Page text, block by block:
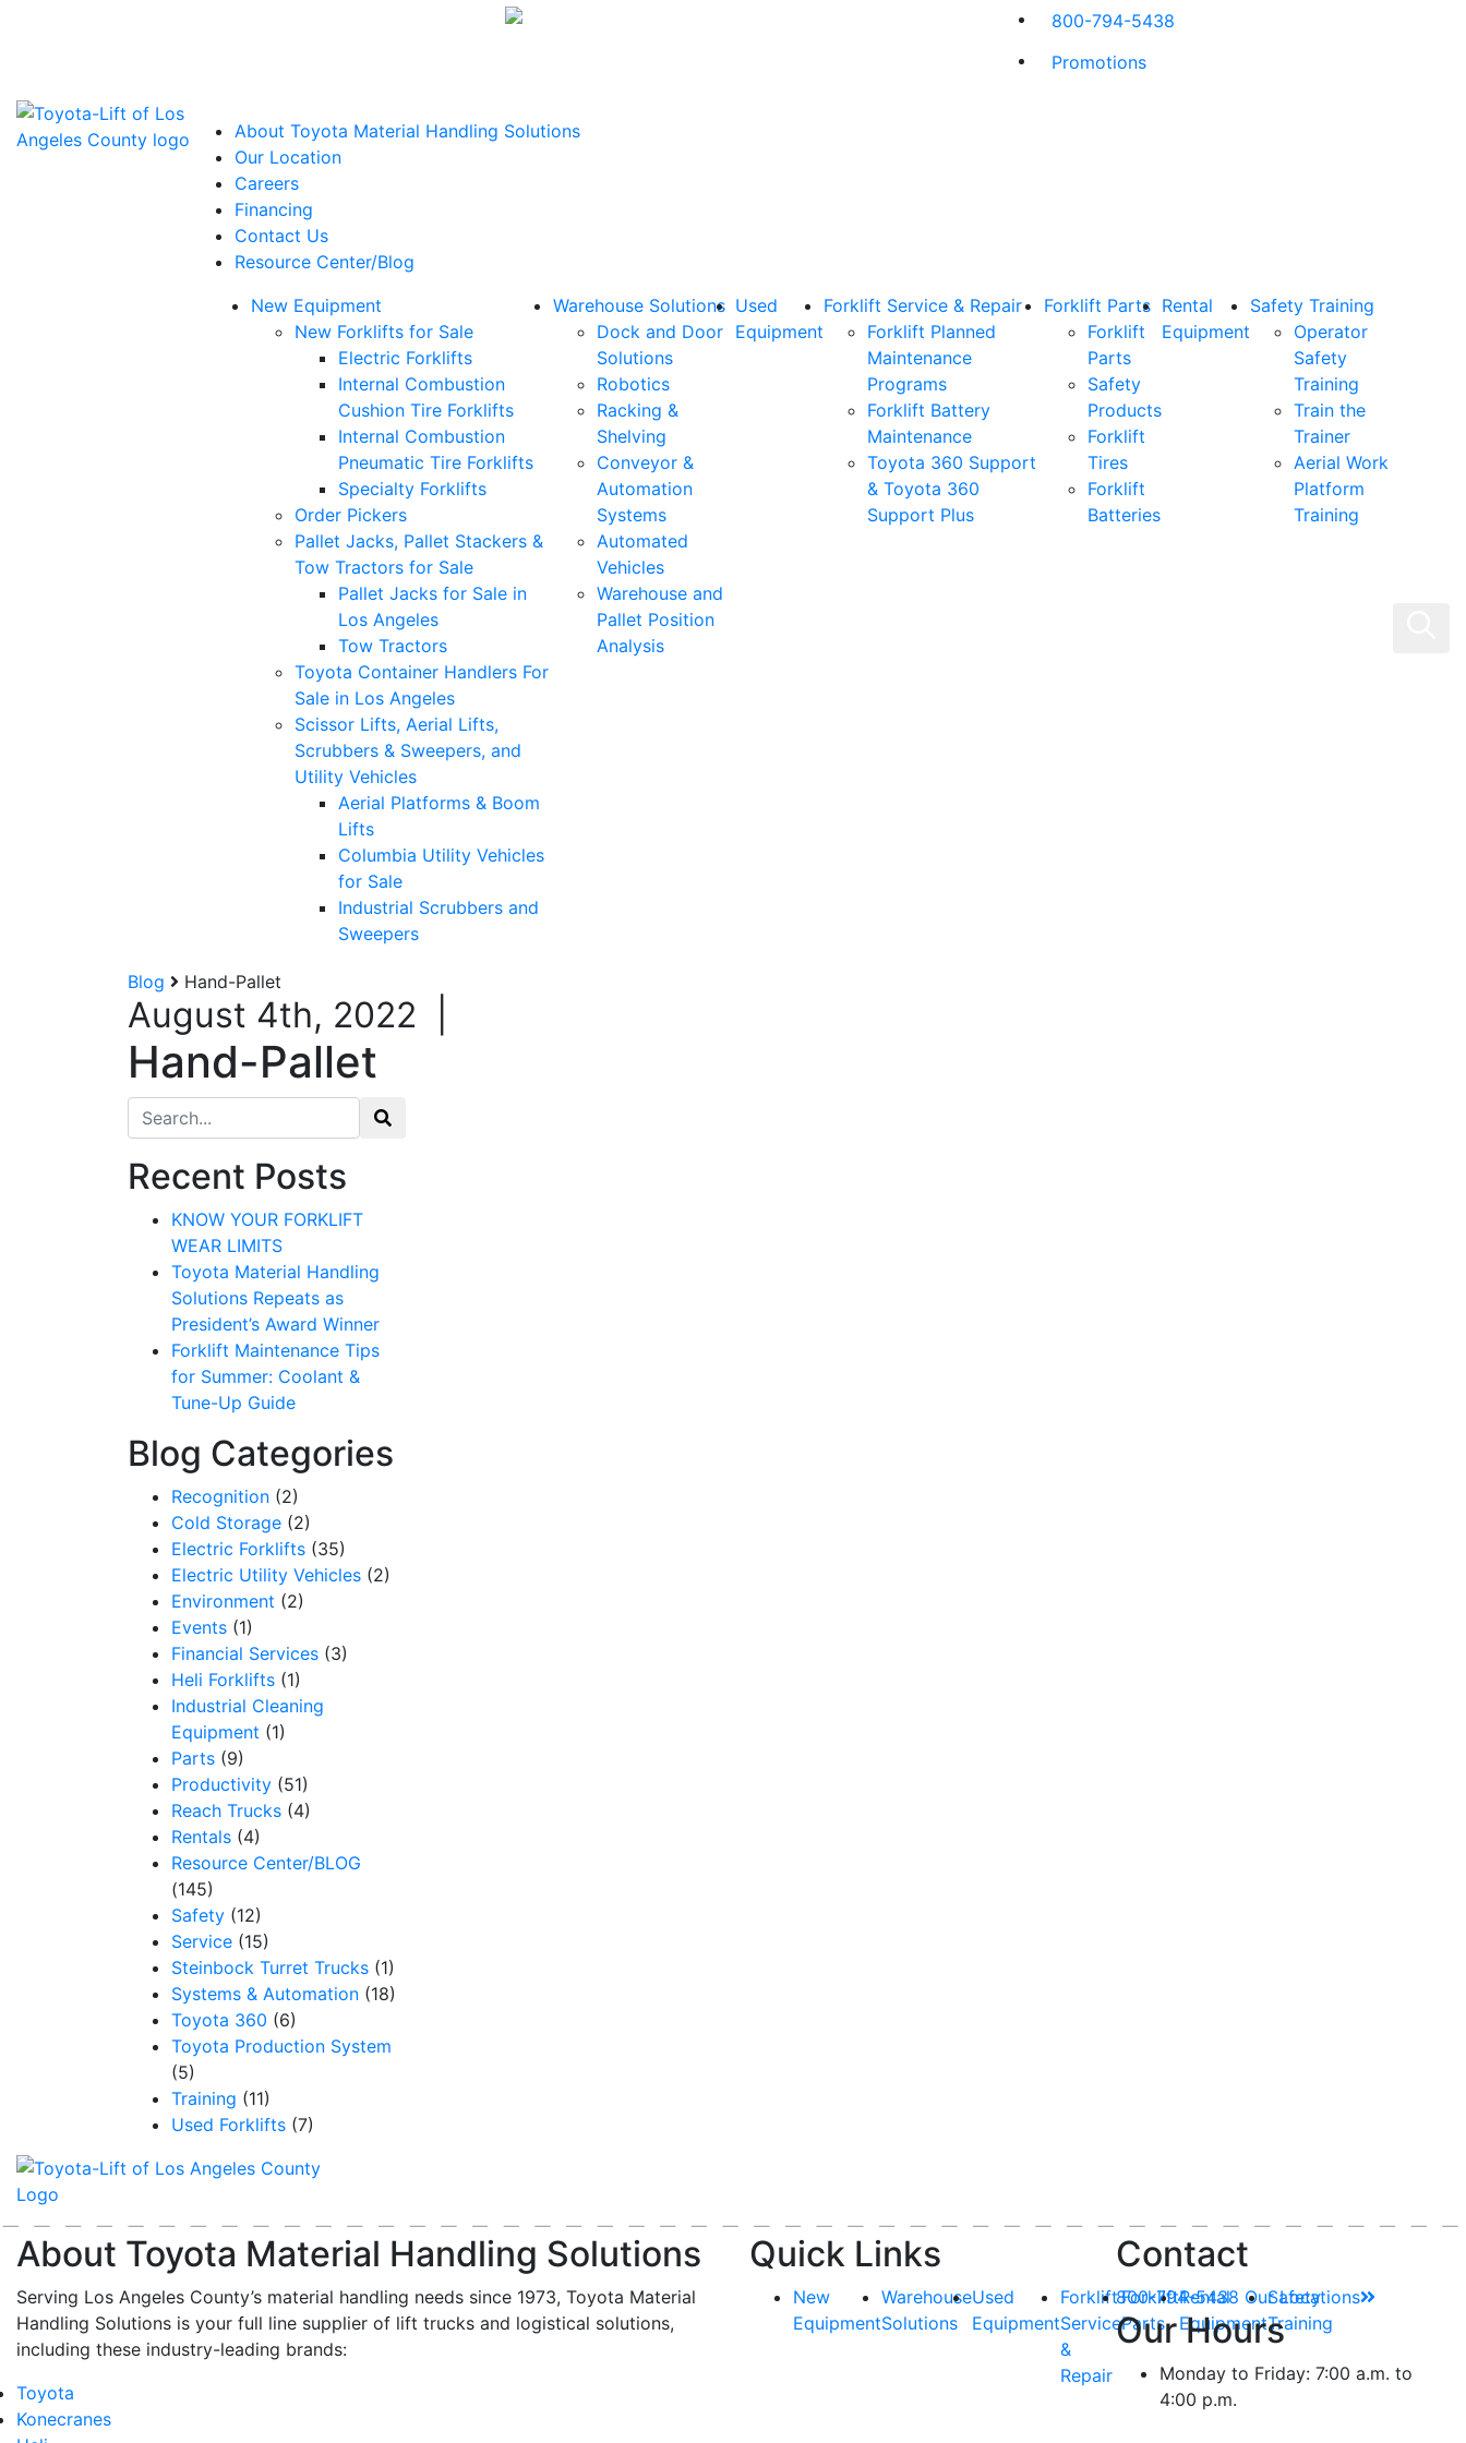
800-794-5438
Promotions
About Toyota Material Handling Solutions
Our Location
Careers
Financing
Contact Us
Resource Center/Blog
New Equipment
New Forklifts for Sale
Electric Forklifts
Internal Combustion
Cushion Tire Forklifts
Internal Combustion
Pneumatic Tire Forklifts
Specialty Forklifts
Order Pickers
Pallet Jacks, Pallet Stackers &
Tow Tractors for Sale
Pallet Jacks for Sale in
Los Angeles
Tow Tractors
Toyota Container Handlers For
Sale in Los Angeles
Scissor Lifts, Aerial Lifts,
Scrubbers & Sweepers, and
Utility Vehicles
Aerial Platforms & Boom
Lifts
Columbia Utility Vehicles
for Sale
Industrial Scrubbers and
Sweepers
Warehouse Solutions
Dock and Door
Solutions
Robotics
Racking &
Shelving
Conveyor &
Automation
Systems
Automated
Vehicles
Warehouse and
Pallet Position
Analysis
Used
Equipment
Forklift Service & Repair
Forklift Planned
Maintenance
Programs
Forklift Battery
Maintenance
Toyota 360 Support
& Toyota 360
Support Plus
Forklift Parts
Forklift
Parts
Safety
Products
Forklift
Tires
Forklift
Batteries
Rental
Equipment
Safety Training
Operator
Safety
Training
Train the
Trainer
Aerial Work
Platform
Training
Blog Hand-Pallet
August 4th, 2022
Hand-Pallet
Search for:
Recent Posts
KNOW YOUR FORKLIFT
WEAR LIMITS
Toyota Material Handling
Solutions Repeats as
President’s Award Winner
Forklift Maintenance Tips
for Summer: Coolant &
Tune-Up Guide
Blog Categories
Recognition (2)
Cold Storage (2)
Electric Forklifts (35)
Electric Utility Vehicles (2)
Environment (2)
Events (1)
Financial Services (3)
Heli Forklifts (1)
Industrial Cleaning
Equipment (1)
Parts (9)
Productivity (51)
Reach Trucks (4)
Rentals (4)
Resource Center/BLOG
(145)
Safety (12)
Service (15)
Steinbock Turret Trucks (1)
Systems & Automation (18)
Toyota 360 (6)
Toyota Production System
(5)
Training (11)
Used Forklifts (7)
About Toyota Material Handling Solutions
Serving Los Angeles County’s material handling needs since 1973, Toyota Material
Handling Solutions is your full line supplier of lift trucks and logistical solutions,
including these industry-leading brands:
Toyota
Konecranes
Quick Links
New
Equipment
Warehouse
Solutions
Used
Equipment
Forklift
Service
&
Repair
Forklift
Parts
Rental
Equipment
Safety
Training
Contact
800-794-5438 Our Locations
Our Hours
Monday to Friday: 7:00 a.m. to
4:00 p.m.